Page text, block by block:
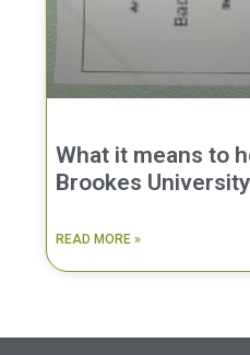
What it means to
Brookes
READ MORE »